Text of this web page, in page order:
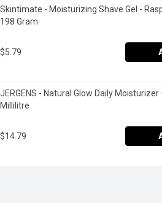
Skintimate - Moisturizing Shave Gel -
198 Gram
$5.79
JERGENS - Natural Glow Daily Moisturizer
Millilitre
$14.79